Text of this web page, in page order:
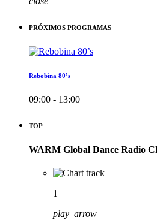
PRÓXIMOS PROGRAMAS
Rebobina 80’s
09:00 - 13:00
TOP
WARM Global Dance Radio
1
play_arrow